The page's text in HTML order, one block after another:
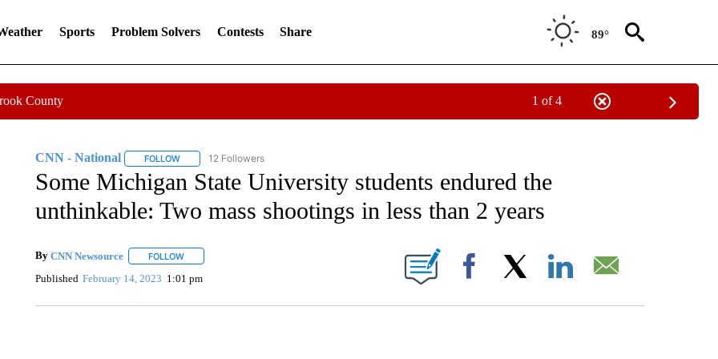
Sports Problem Solvers Contests Share 89°
County 1 of 4
CNN - National FOLLOWFOLLOW "CNN - NATIONAL" TO RECEIVE NOTIFICATIONS ABOUT NEW PAGES ON "CNN - NATIONAL".
12 Followers
Some Michigan State University students endured the
unthinkable: Two mass shootings in less than 2 years
By CNN Newsource FOLLOWFOLLOW "" TO RECEIVE NOTIFICATIONS ABOUT NEW PAGES ON "".
Published February 14, 2023 1:01 pm Facebook